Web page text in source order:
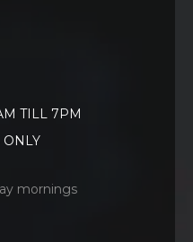
TILL 7PM
mornings